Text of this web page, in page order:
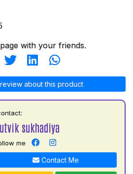
with your friends.
about this product
sukhadiya
me
Contact Me